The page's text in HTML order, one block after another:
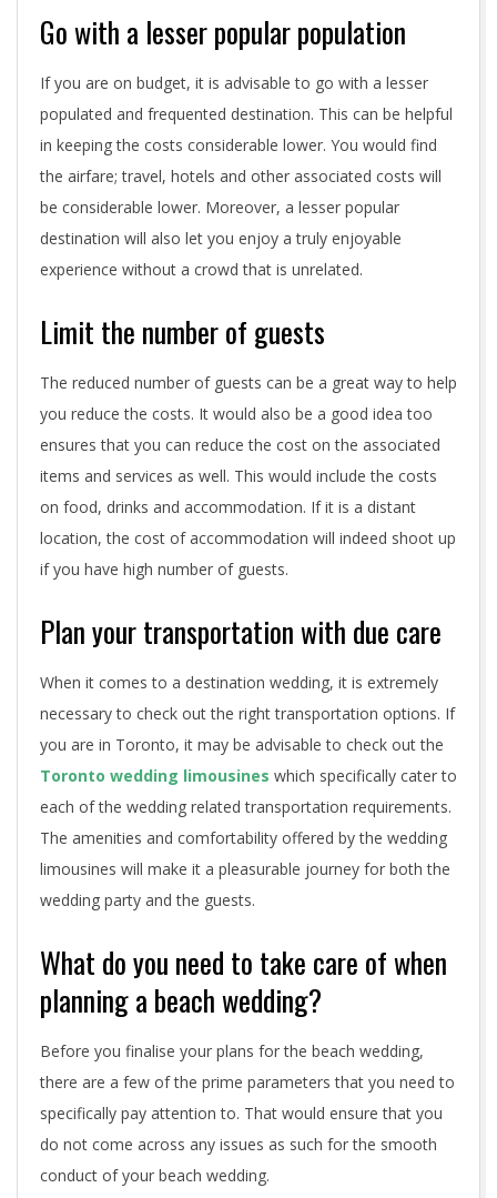
Go with a lesser popular population
If you are on budget, it is advisable to go with a lesser
populated and frequented destination. This can be helpful
in keeping the costs considerable lower. You would find
the airfare; travel, hotels and other associated costs will
be considerable lower. Moreover, a lesser popular
destination will also let you enjoy a truly enjoyable
experience without a crowd that is unrelated.
Limit the number of guests
The reduced number of guests can be a great way to help
you reduce the costs. It would also be a good idea too
ensures that you can reduce the cost on the associated
items and services as well. This would include the costs
on food, drinks and accommodation. If it is a distant
location, the cost of accommodation will indeed shoot up
if you have high number of guests.
Plan your transportation with due care
When it comes to a destination wedding, it is extremely
necessary to check out the right transportation options. If
you are in Toronto, it may be advisable to check out the
Toronto wedding limousines which specifically cater to
each of the wedding related transportation requirements.
The amenities and comfortability offered by the wedding
limousines will make it a pleasurable journey for both the
wedding party and the guests.
What do you need to take care of when
planning a beach wedding?
Before you finalise your plans for the beach wedding,
there are a few of the prime parameters that you need to
specifically pay attention to. That would ensure that you
do not come across any issues as such for the smooth
conduct of your beach wedding.